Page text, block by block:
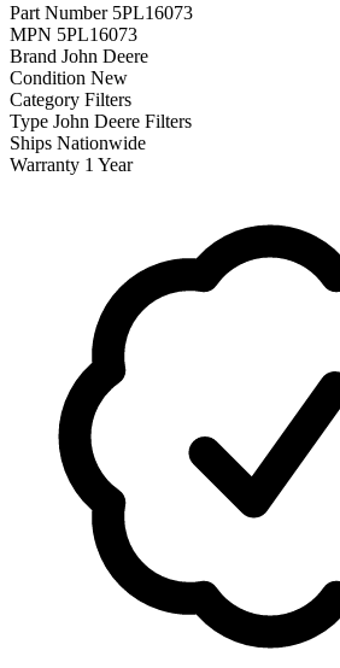
Part Number 5PL16073
MPN 5PL16073
Brand John Deere
Condition New
Category Filters
Type John Deere Filters
Ships Nationwide
Warranty 1 Year